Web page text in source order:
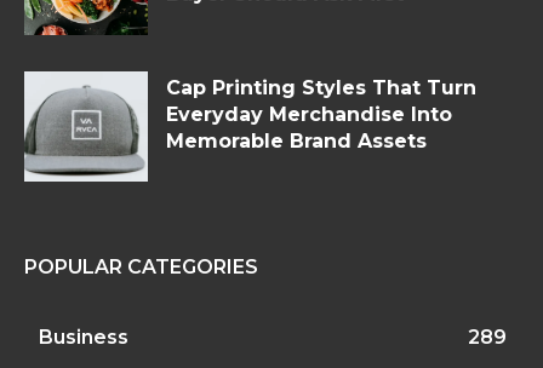
Cap Printing Styles That Turn
Everyday Merchandise Into
Memorable Brand Assets
POPULAR CATEGORIES
Business 289